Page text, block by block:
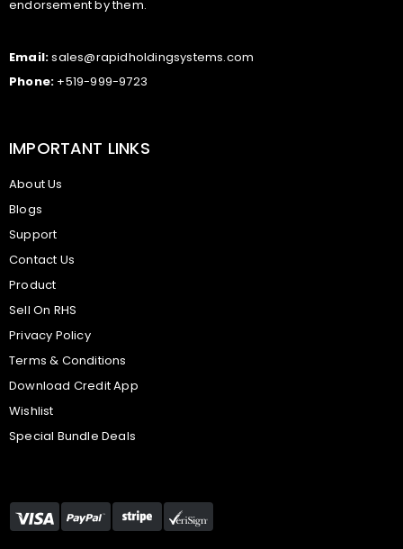
endorsement by them.
Email:sales@rapidholdingsystems.com
Phone: +519-999-9723
IMPORTANT LINKS
About Us
Blogs
Support
Contact Us
Product
Sell On RHS
Privacy Policy
Terms & Conditions
Download Credit App
Wishlist
Special Bundle Deals